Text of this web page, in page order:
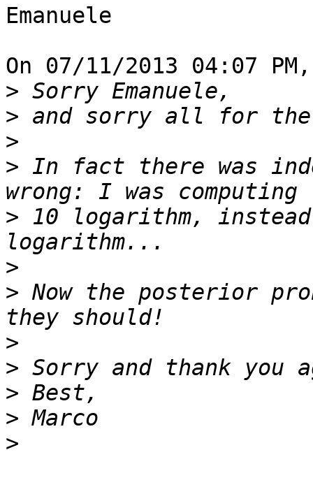
Emanuele
On 07/11/2013 04:07
>
>
>
> In fact there was
> 10 logarithm,
>
> Now the posterior
>
>
>
>
>